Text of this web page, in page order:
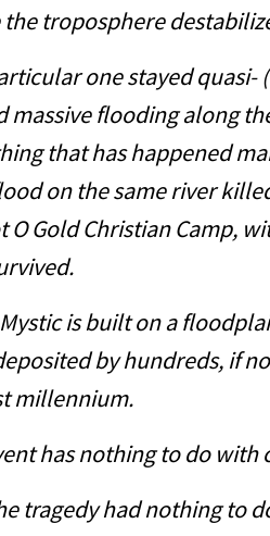
the troposphere
one stayed quasi-
massive flooding along
that has happened
on the same river
O Gold Christian Camp,
is built on a
by hundreds, if
millennium.
has nothing to do with
tragedy had nothing to